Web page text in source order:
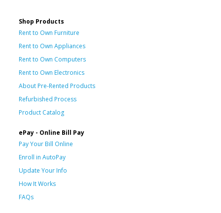
Shop Products
Rent to Own Furniture
Rent to Own Appliances
Rent to Own Computers
Rent to Own Electronics
About Pre-Rented Products
Refurbished Process
Product Catalog
ePay - Online Bill Pay
Pay Your Bill Online
Enroll in AutoPay
Update Your Info
How It Works
FAQs